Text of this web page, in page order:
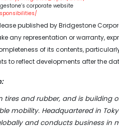
corporate website
published by Bridgestone
any representation or warranty,
of its contents,
to reflect developments after the
tires and rubber, and is building
mobility. Headquartered in
and conducts business in